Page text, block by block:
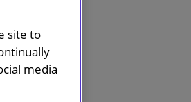
site to
media